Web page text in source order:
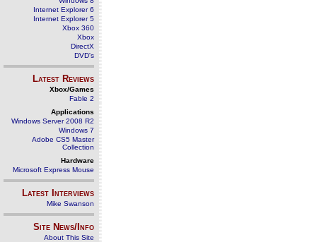
Internet Explorer 6
Internet Explorer 5
Xbox 360
Xbox
DirectX
DVD's
Latest Reviews
Xbox/Games
Fable 2
Applications
Windows Server 2008 R2
Windows 7
Adobe CS5 Master
Collection
Hardware
Microsoft Express Mouse
Latest Interviews
Mike Swanson
Site News/Info
About This Site